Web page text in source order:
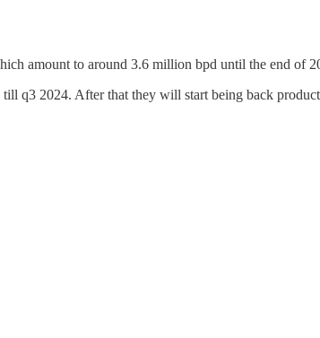
amount to around 3.6 million bpd until the end of
q3 2024. After that they will start being back